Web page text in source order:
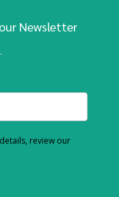
Newsletter
review our